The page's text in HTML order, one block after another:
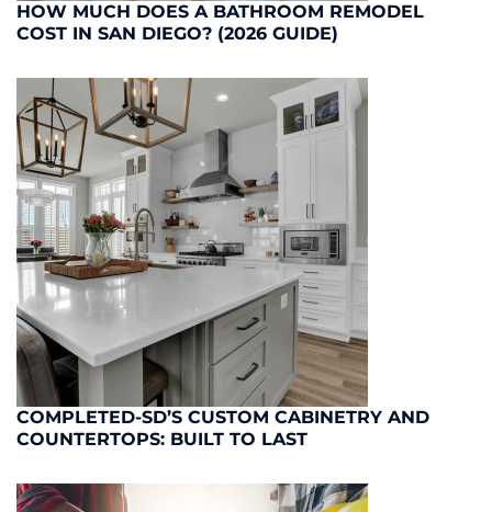
HOW MUCH DOES A BATHROOM REMODEL
COST IN SAN DIEGO? (2026 GUIDE)
COMPLETED-SD’S CUSTOM CABINETRY AND
COUNTERTOPS: BUILT TO LAST